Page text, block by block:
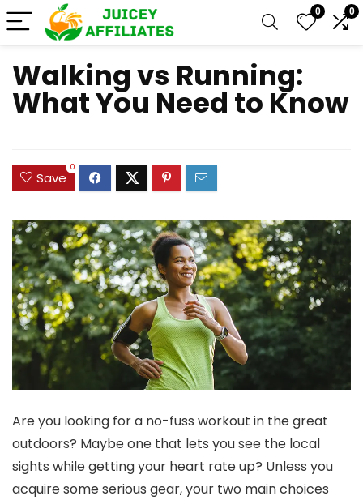
0 0
Walking vs Running:
What You Need to Know
Save
0
Are you looking for a no-fuss workout in the great
outdoors? Maybe one that lets you see the local
sights while getting your heart rate up? Unless you
acquire some serious gear, your two main choices